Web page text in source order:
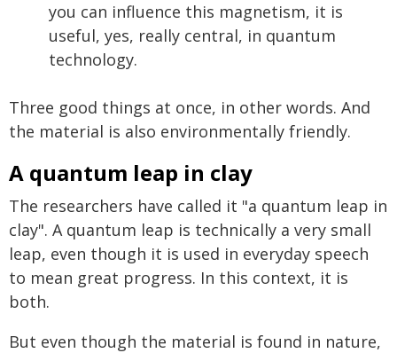
you can influence this magnetism, it is
useful, yes, really central, in quantum
technology.
Three good things at once, in other words. And
the material is also environmentally friendly.
A quantum leap in clay
The researchers have called it "a quantum leap in
clay". A quantum leap is technically a very small
leap, even though it is used in everyday speech
to mean great progress. In this context, it is
both.
But even though the material is found in nature,